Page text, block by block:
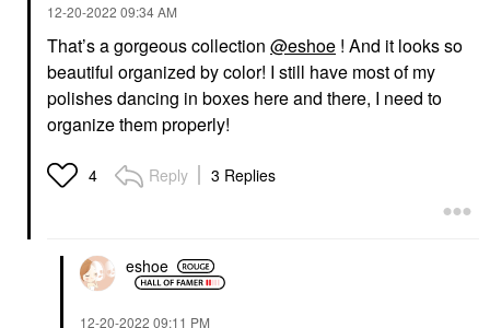
‎12-20-2022 09:34 AM
That’s a gorgeous collection @eshoe ! And it looks so
beautiful organized by color! I still have most of my
polishes dancing in boxes here and there, I need to
organize them properly!
4 Reply 3 Replies
eshoe
‎12-20-2022 09:11 PM